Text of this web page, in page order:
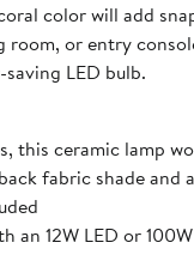
color will add
or entry
LED bulb.
this ceramic lamp
fabric shade and
an 12W LED or